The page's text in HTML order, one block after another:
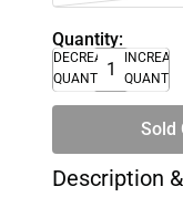
Quantity:
DECREASE
QUANTITY
INCREASE
QUANTITY
Sold
Description